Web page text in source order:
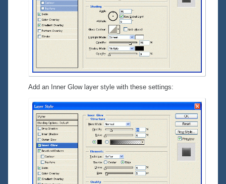
Add an Inner Glow layer style with these settings: